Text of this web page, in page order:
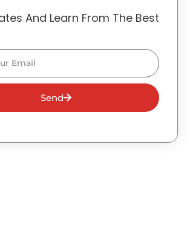
And Learn From The Best
Send